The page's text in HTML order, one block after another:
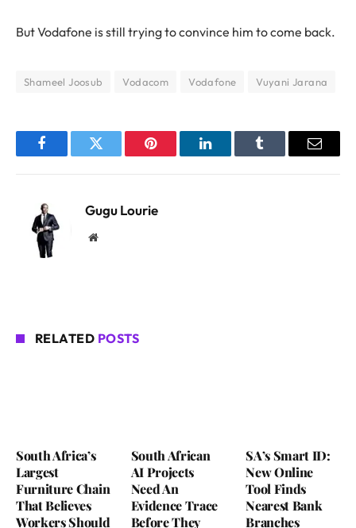
But Vodafone is still trying to convince him to come back.
Shameel Joosub Vodacom Vodafone Vuyani Jarana
FacebookTwitter Pinterest LinkedInTumblr Email
Gugu Lourie
Website
RELATED POSTS
South Africa’s
Largest
Furniture Chain
That Believes
Workers Should
South African
AI Projects
Need An
Evidence Trace
Before They
SA’s Smart ID:
New Online
Tool Finds
Nearest Bank
Branches